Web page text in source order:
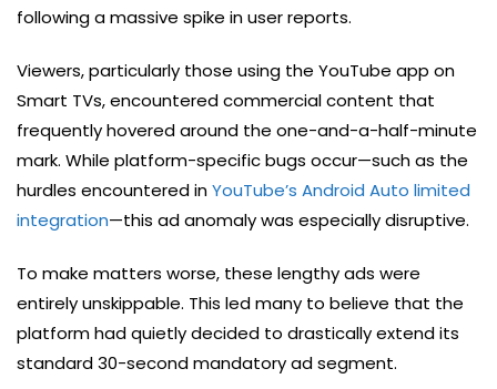
following a massive spike in user reports.
Viewers, particularly those using the YouTube app on
Smart TVs, encountered commercial content that
frequently hovered around the one-and-a-half-minute
mark. While platform-specific bugs occur—such as the
hurdles encountered inYouTube’s Android Auto limited
integration—this ad anomaly was especially disruptive.
To make matters worse, these lengthy ads were
entirely unskippable. This led many to believe that the
platform had quietly decided to drastically extend its
standard 30-second mandatory ad segment.